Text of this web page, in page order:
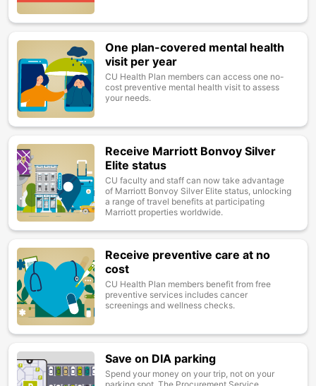
One plan-covered mental health
visit per year
CU Health Plan members can access one no-
cost preventive mental health visit to assess
your needs.
Image
Receive Marriott Bonvoy Silver
Elite status
CU faculty and staff can now take advantage
of Marriott Bonvoy Silver Elite status, unlocking
a range of travel benefits at participating
Marriott properties worldwide.
Image
Receive preventive care at no
cost
CU Health Plan members benefit from free
preventive services includes cancer
screenings and wellness checks.
Image Save on DIA parking
Spend your money on your trip, not on your